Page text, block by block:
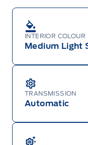
INTERIOR COLOUR
Medium Light
TRANSMISSION
Automatic